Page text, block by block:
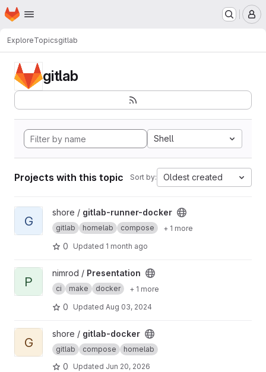
Skip to main content
Homepage
ExploreTopicsgitlab
gitlab
Shell
Projects with this topic Sort by: Oldest created
View gitlab-runner-docker project
G
shore / gitlab-runner-docker
gitlab homelab compose + 1 more
0 Updated 1 month ago
View Presentation project
P
nimrod / Presentation
ci make docker + 1 more
0 Updated Aug 03, 2024
View gitlab-docker project
G
shore / gitlab-docker
gitlab compose homelab
0 Updated Jun 20, 2026